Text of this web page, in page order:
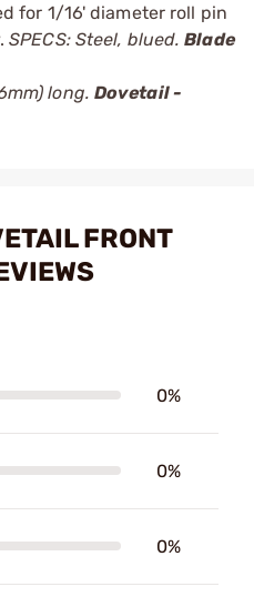
for 1/16' diameter roll pin
SPECS: Steel, blued.Blade
long. Dovetail -
FRONT
0%
0%
0%